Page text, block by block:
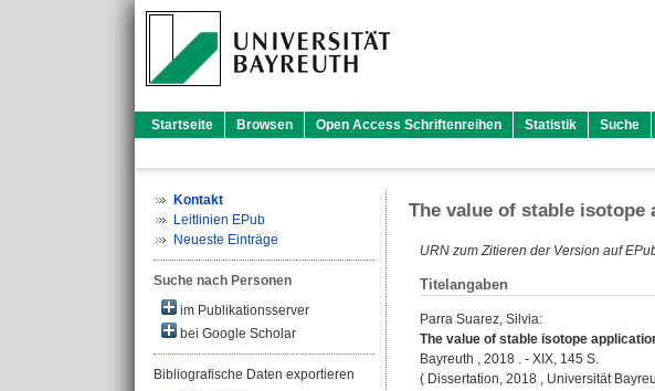
Startseite Browsen Open Access Schriftenreihen Statistik Suche
Kontakt
Leitlinien EPub
Neueste Einträge
Suche nach Personen
im Publikationsserver
bei Google Scholar
Bibliografische Daten exportieren
The value of stable
URN zum Zitieren der Version auf
Titelangaben
Parra Suarez, Silvia:
The value of stable isotope
Bayreuth , 2018 . - XIX, 145 S.
( Dissertation, 2018 , Universität